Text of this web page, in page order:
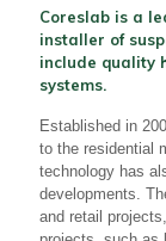
Coreslab is a
installer of
include quality
systems.
Established in
to the residential
technology has
developments.
and retail